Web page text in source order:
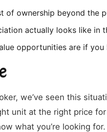
of ownership beyond the
actually looks like in
opportunities are if
we’ve seen this
unit at the right price
what you’re looking for.